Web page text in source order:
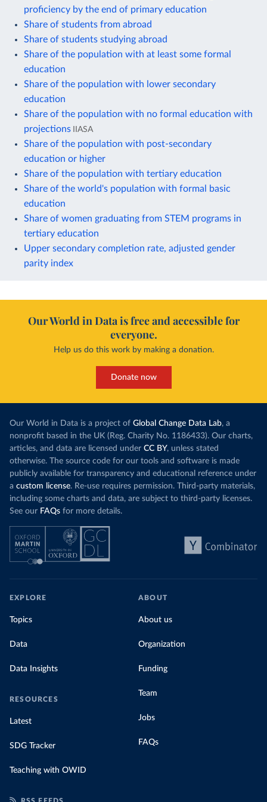
proficiency by the end of primary education
Share of students from abroad
Share of students studying abroad
Share of the population with at least some formal
education
Share of the population with lower secondary
education
Share of the population with no formal education with
projections IIASA
Share of the population with post-secondary
education or higher
Share of the population with tertiary education
Share of the world's population with formal basic
education
Share of women graduating from STEM programs in
tertiary education
Upper secondary completion rate, adjusted gender
parity index
Our World in Data is free and accessible for
everyone.
Help us do this work by making a donation.
Donate now
Our World in Data is a project of Global Change Data Lab, a
nonprofit based in the UK (Reg. Charity No. 1186433). Our charts,
articles, and data are licensed under CC BY, unless stated
otherwise. The source code for our tools and software is made
publicly available for transparency and educational reference under
a custom license. Re-use requires permission. Third-party materials,
including some charts and data, are subject to third-party licenses.
See our FAQs for more details.
EXPLORE
Topics
Data
Data Insights
RESOURCES
Latest
SDG Tracker
Teaching with OWID
ABOUT
About us
Organization
Funding
Team
Jobs
FAQs